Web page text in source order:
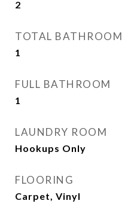
2
TOTAL BATHROOM
1
FULL BATHROOM
1
LAUNDRY ROOM
Hookups Only
FLOORING
Carpet, Vinyl